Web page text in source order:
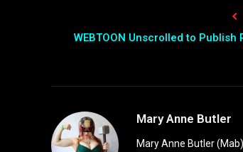
WEBTOON Unscrolled to Publish
Mary Anne Butler
Mary Anne Butler